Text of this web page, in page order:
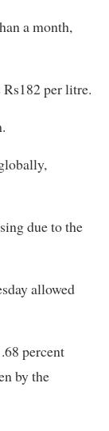
a month,
per litre.
due to the
allowed
percent
by the